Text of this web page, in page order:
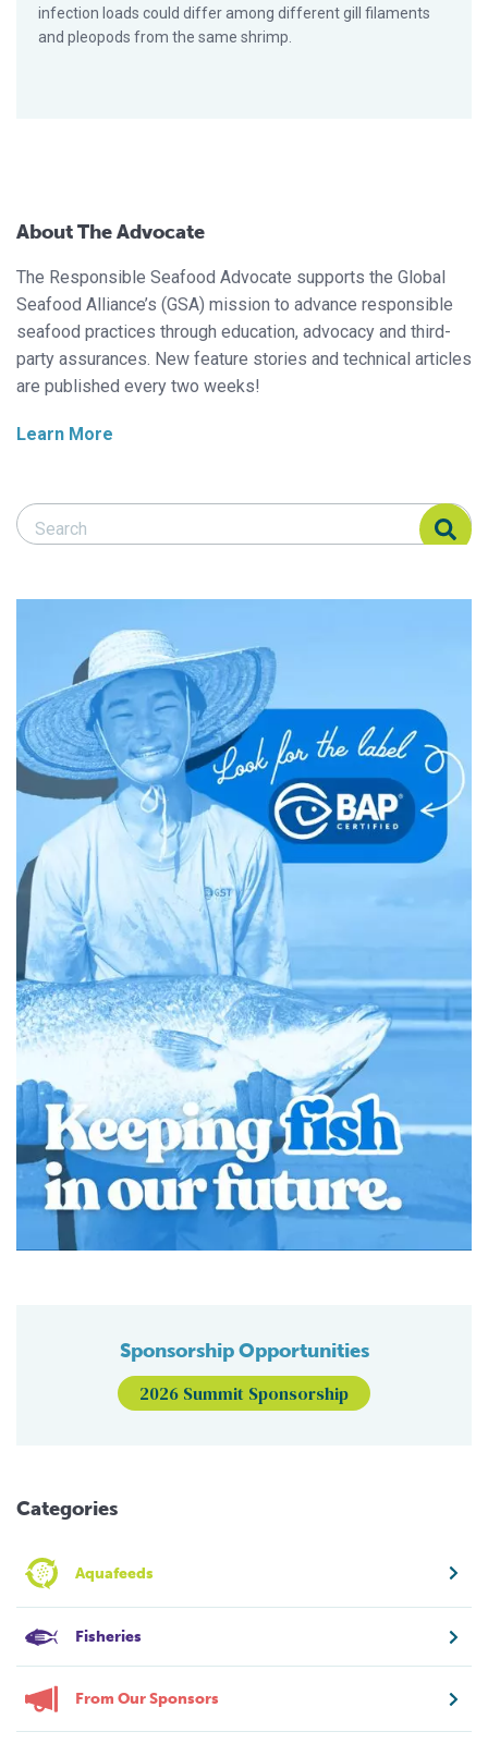
infection loads could differ among different gill filaments
and pleopods from the same shrimp.
About The Advocate
The Responsible Seafood Advocate supports the Global
Seafood Alliance’s (GSA) mission to advance responsible
seafood practices through education, advocacy and third-
party assurances. New feature stories and technical articles
are published every two weeks!
Learn More
Search Responsible Seafood Advocate
Search Responsible Seafood Advocate
Sponsorship Opportunities
2026 Summit Sponsorship
Categories
Aquafeeds
Fisheries
From Our Sponsors